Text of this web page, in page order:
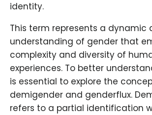
identity.
This term represents a dynamic
understanding of gender that
complexity and diversity of
experiences. To better
is essential to explore the
demigender and genderflux.
refers to a partial identification